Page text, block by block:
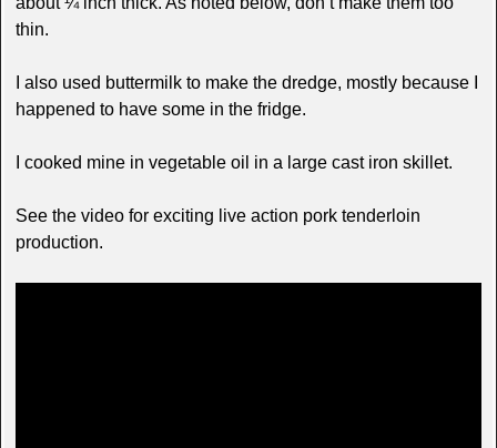
thin.
I also used buttermilk to make the dredge, mostly because I
happened to have some in the fridge.
I cooked mine in vegetable oil in a large cast iron skillet.
See the video for exciting live action pork tenderloin
production.